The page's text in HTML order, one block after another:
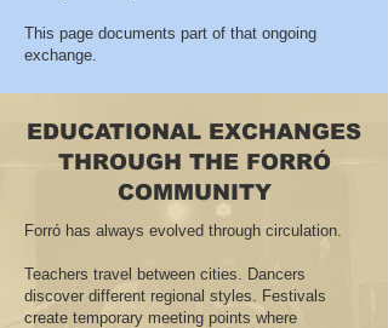
This page documents part of that ongoing
exchange.
EDUCATIONAL EXCHANGES
THROUGH THE FORRÓ
COMMUNITY
Forró has always evolved through circulation.
Teachers travel between cities. Dancers
discover different regional styles. Festivals
create temporary meeting points where